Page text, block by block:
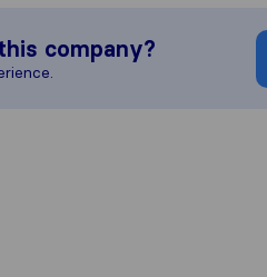
company?